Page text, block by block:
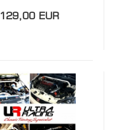
129,00 EUR